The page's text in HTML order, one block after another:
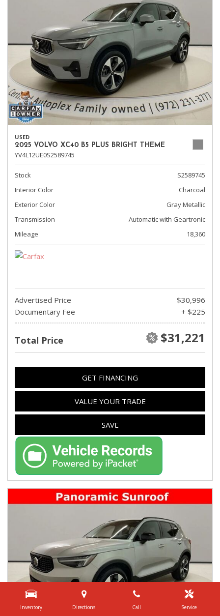
Inventory Directions Call Service
USED
2025 VOLVO XC40 B5 PLUS BRIGHT THEME
YV4L12UE0S2589745
Stock
S2589745
Interior Color
Charcoal
Exterior Color
Gray Metallic
Transmission
Automatic with Geartronic
Mileage
18,360
Advertised Price
$30,996
Documentary Fee
+ $225
Total Price $31,221
GET FINANCING
VALUE YOUR TRADE
SAVE